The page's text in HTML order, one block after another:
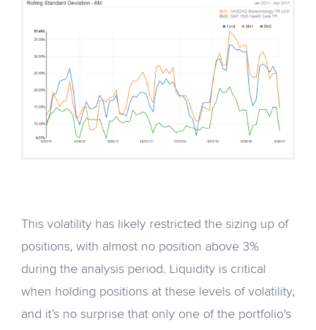
This volatility has likely restricted the sizing up of
positions, with almost no position above 3%
during the analysis period. Liquidity is critical
when holding positions at these levels of volatility,
and it’s no surprise that only one of the portfolio’s